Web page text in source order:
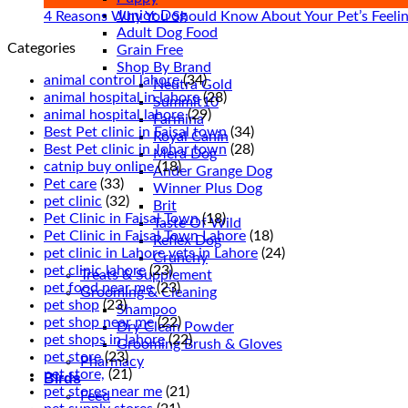
Junior Dog
Adult Dog Food
Grain Free
Shop By Brand
Neutra Gold
Summit10
Farmina
Royal Canin
Mera Dog
Ander Grange Dog
Winner Plus Dog
Brit
Taste Of Wild
Reflex Dog
Crunchy
Treats & Supplement
Grooming & Cleaning
Shampoo
Dry Clean Powder
Grooming Brush & Gloves
Pharmacy
Birds
Feed
4 Reasons Why You Should Know About Your Pet’s
Categories
animal control lahore(34)
animal hospital in lahore(28)
animal hospital lahore(29)
Best Pet clinic in Faisal town(34)
Best Pet clinic in Johar town (28)
catnip buy online(18)
Pet care (33)
pet clinic (32)
Pet Clinic in Faisal Town(18)
Pet Clinic in Faisal Town Lahore (18)
pet clinic in Lahore vets in Lahore (24)
pet clinic lahore(23)
pet food near me(23)
pet shop (23)
pet shop near me(22)
pet shops in lahore(22)
pet store(23)
pet store, (21)
pet stores near me (21)